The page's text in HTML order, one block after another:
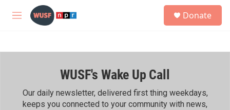
Skip to main content
M
h
Donate
WUSF's Wake Up Call
Our daily newsletter, delivered first thing weekdays,
keeps you connected to your community with news,